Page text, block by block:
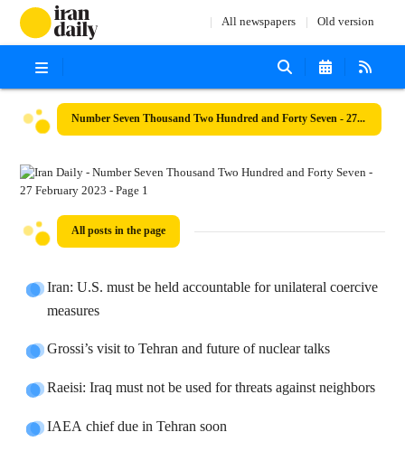
All newspapers Old version
Number Seven Thousand Two Hundred and Forty Seven - 27 February 2023
All posts in the page
Iran: U.S. must be held accountable for unilateral coercive
measures
Grossi’s visit to Tehran and future of nuclear talks
Raeisi: Iraq must not be used for threats against neighbors
IAEA chief due in Tehran soon